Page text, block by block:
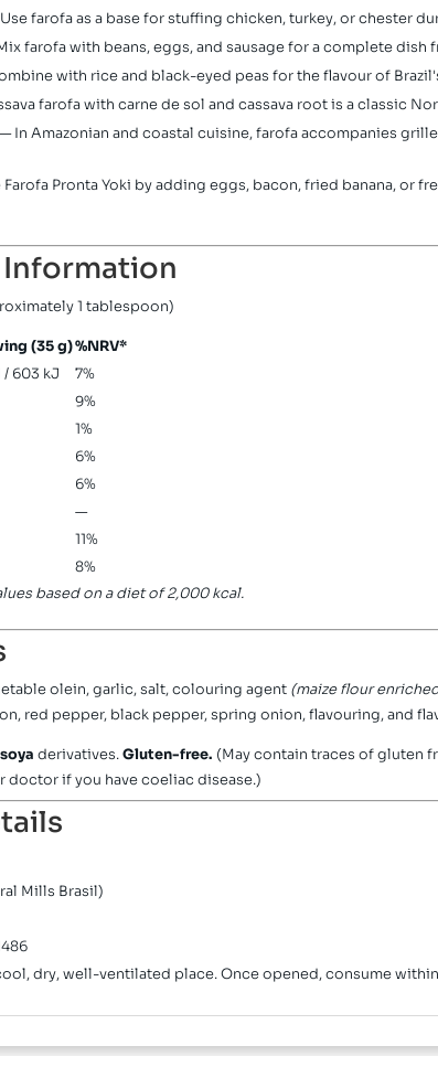
farofa as a base for stuffing chicken, turkey, or chester
farofa with beans, eggs, and sausage for a complete dish
with rice and black-eyed peas for the flavour of
farofa with carne de sol and cassava root is a classic
— In Amazonian and coastal cuisine, farofa accompanies
Pronta Yoki by adding eggs, bacon, fried banana, or
1 tablespoon)
(35 g)%NRV*
/ 603 kJ
7%
9%
1%
6%
6%
—
11%
8%
based on a diet of 2,000 kcal.
olein, garlic, salt, colouring agent (maize flour
red pepper, black pepper, spring onion, flavouring, and
soya derivatives.Gluten-free. (May contain traces of gluten
doctor if you have coeliac disease.)
Mills Brasil)
dry, well-ventilated place. Once opened, consume